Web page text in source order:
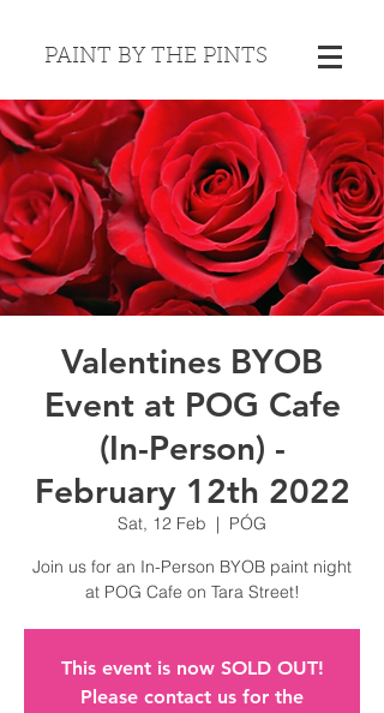
PAINT BY THE PINTS
Valentines BYOB
Event at POG Cafe
(In-Person) -
February 12th 2022
Sat, 12 Feb
  |
PÓG
Join us for an In-Person BYOB paint night
at POG Cafe on Tara Street!
This event is now SOLD OUT!
Please contact us for the